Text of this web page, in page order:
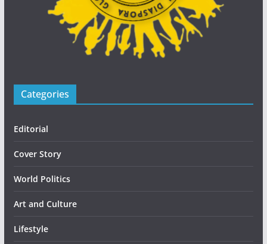
Categories
Editorial
Cover Story
World Politics
Art and Culture
Lifestyle